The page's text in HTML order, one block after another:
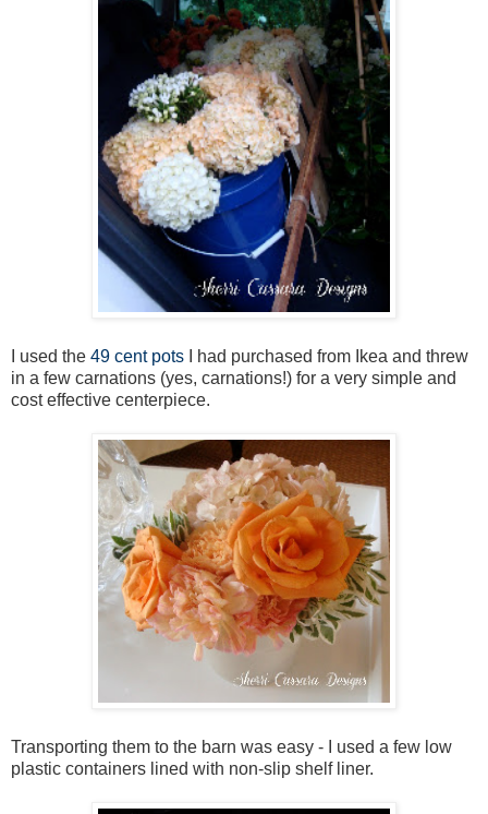
I used the 49 cent pots I had purchased from Ikea and threw
in a few carnations (yes, carnations!) for a very simple and
cost effective centerpiece.
Transporting them to the barn was easy - I used a few low
plastic containers lined with non-slip shelf liner.